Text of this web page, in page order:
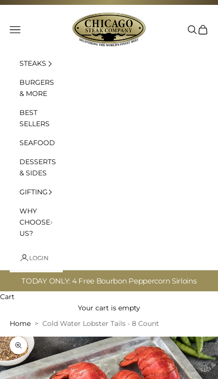
Skip to content
Chicago Steak Company
Navigation menu
Search
Cart
STEAKS
BURGERS
& MORE
BEST
SELLERS
SEAFOOD
DESSERTS
& SIDES
GIFTING
WHY
CHOOSE
US?
LOGIN
TODAY ONLY: 4 Free Bourbon Peppercorn Sirloins
Cart
Your cart is empty
Home
Cold Water Lobster Tails - 8 Count
Zoom picture